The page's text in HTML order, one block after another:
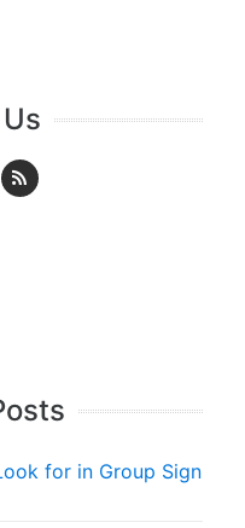
for in Group Sign